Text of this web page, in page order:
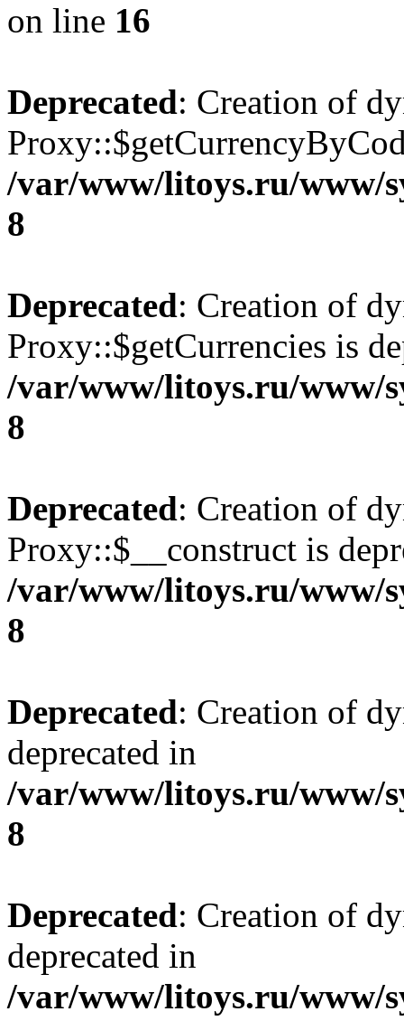
on line 16
Deprecated: Creation of
/var/www/litoys.ru/www/
8
Deprecated: Creation of
Proxy::$getCurrencies is
/var/www/litoys.ru/www/
8
Deprecated: Creation of
Proxy::$__construct is
/var/www/litoys.ru/www/
8
Deprecated: Creation of
deprecated in
/var/www/litoys.ru/www/
8
Deprecated: Creation of
deprecated in
/var/www/litoys.ru/www/